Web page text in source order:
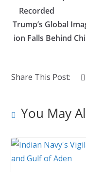
o
o
k
Recorded
Trump’s Global
ion Falls Behind
Share This Post:
You May